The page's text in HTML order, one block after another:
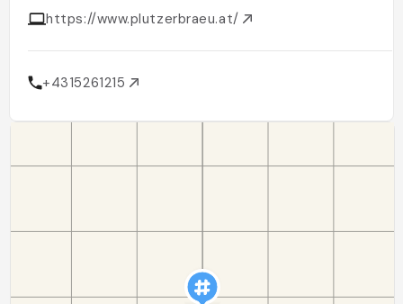
https://www.plutzerbraeu.at/
+4315261215